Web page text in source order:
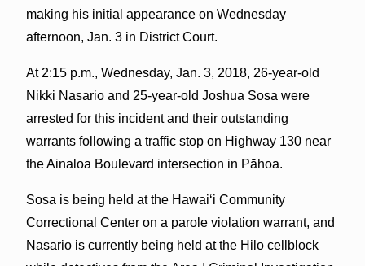
making his initial appearance on Wednesday
afternoon, Jan. 3 in District Court.
At 2:15 p.m., Wednesday, Jan. 3, 2018, 26-year-old
Nikki Nasario and 25-year-old Joshua Sosa were
arrested for this incident and their outstanding
warrants following a traffic stop on Highway 130 near
the Ainaloa Boulevard intersection in Pāhoa.
Sosa is being held at the Hawaiʻi Community
Correctional Center on a parole violation warrant, and
Nasario is currently being held at the Hilo cellblock